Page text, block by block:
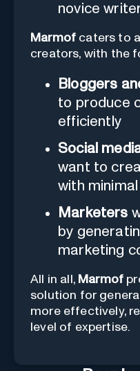
novice
Marmof caters to
creators, with the
Bloggers
to produce
efficiently
Social
want to
with
Marketers
by
marketing
All in all, Marmof
solution for
more effectively,
level of expertise.